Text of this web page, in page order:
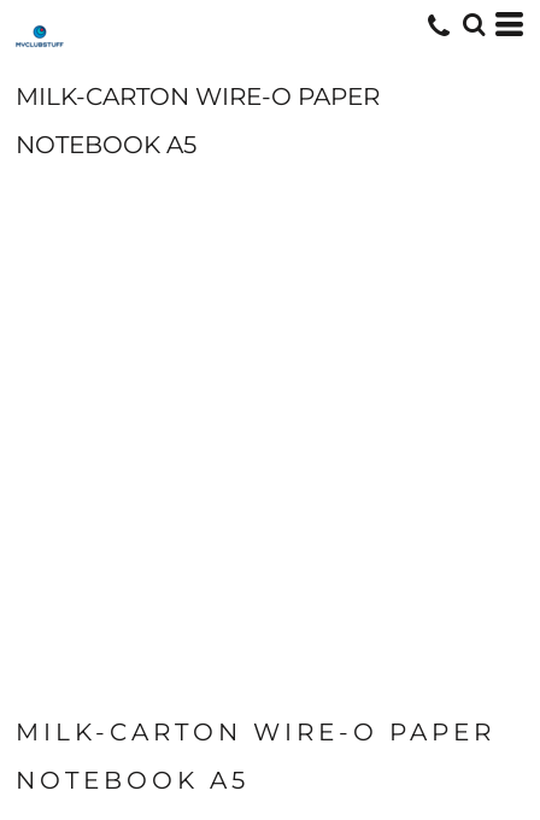
MILK-CARTON WIRE-O PAPER
NOTEBOOK A5
MILK-CARTON WIRE-O PAPER
NOTEBOOK A5